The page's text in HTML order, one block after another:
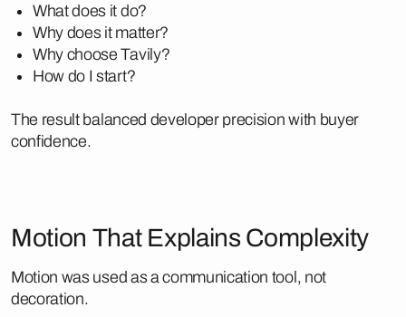
What does it do?
Why does it matter?
Why choose Tavily?
How do I start?
The result balanced developer precision with buyer
confidence.
Motion That Explains Complexity
Motion was used as a communication tool, not
decoration.